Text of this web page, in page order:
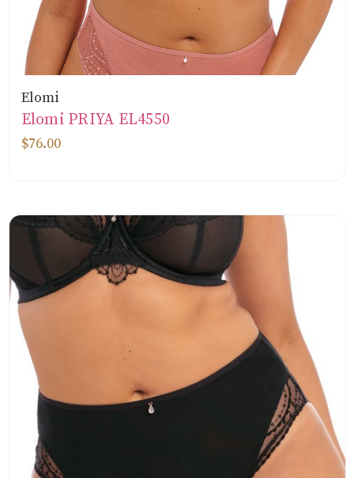
Elomi
Elomi PRIYA EL4550
$76.00